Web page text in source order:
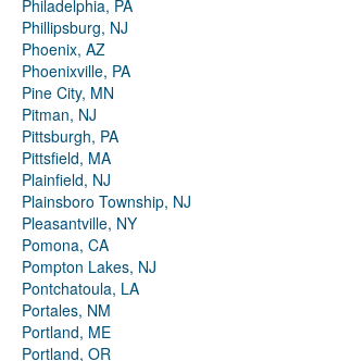
Philadelphia, PA
Phillipsburg, NJ
Phoenix, AZ
Phoenixville, PA
Pine City, MN
Pitman, NJ
Pittsburgh, PA
Pittsfield, MA
Plainfield, NJ
Plainsboro Township, NJ
Pleasantville, NY
Pomona, CA
Pompton Lakes, NJ
Pontchatoula, LA
Portales, NM
Portland, ME
Portland, OR